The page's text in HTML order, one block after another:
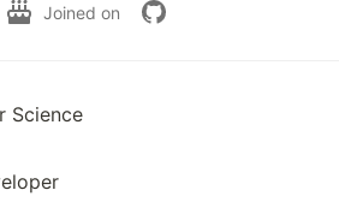
Joined on
Science